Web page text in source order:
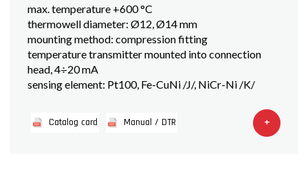
max. temperature +600 °C
thermowell diameter: Ø12, Ø14 mm
mounting method: compression fitting
temperature transmitter mounted into connection
head, 4÷20 mA
sensing element: Pt100, Fe-CuNi /J/, NiCr-Ni /K/
Catalog card Manual / DTR +